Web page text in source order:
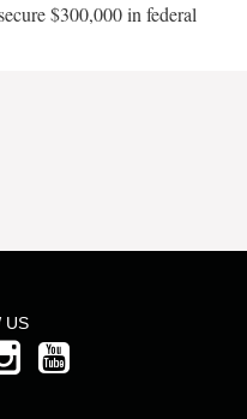
$300,000 in federal
US